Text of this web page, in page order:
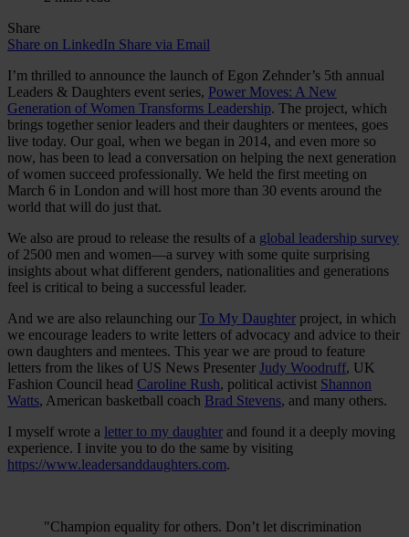
Share
Share on LinkedIn Share via Email
I’m thrilled to announce the launch of Egon Zehnder’s 5th annual
Leaders & Daughters event series, Power Moves: A New
Generation of Women Transforms Leadership. The project, which
brings together senior leaders and their daughters or mentees, goes
live today. Our goal, when we began in 2014, and even more so
now, has been to lead a conversation on helping the next generation
of women succeed professionally. We held the first meeting on
March 6 in London and will host more than 30 events around the
world that will do just that.
We also are proud to release the results of a global leadership survey
of 2500 men and women—a survey with some quite surprising
insights about what different genders, nationalities and generations
feel is critical to being a successful leader.
And we are also relaunching our To My Daughter project, in which
we encourage leaders to write letters of advocacy and advice to their
own daughters and mentees. This year we are proud to feature
letters from the likes of US News Presenter Judy Woodruff, UK
Fashion Council head Caroline Rush, political activist Shannon
Watts, American basketball coach Brad Stevens, and many others.
I myself wrote a letter to my daughter and found it a deeply moving
experience. I invite you to do the same by visiting
https://www.leadersanddaughters.com.
"Champion equality for others. Don’t let discrimination